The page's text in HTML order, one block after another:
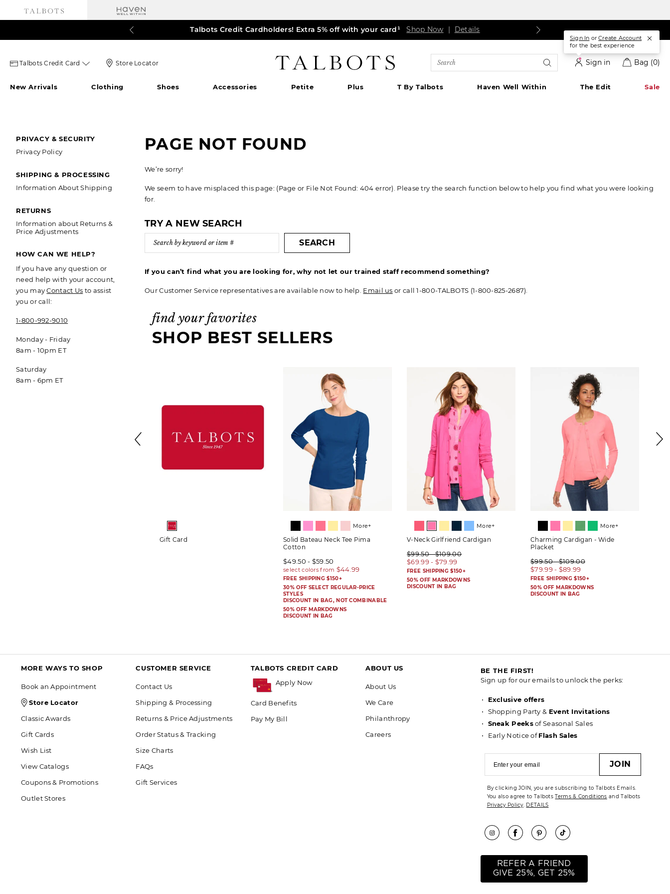
TODAY, ALL DAY! $39.50 colorful TEES* Shop Now | Details
60% off markdown dresses, skirts, jackets & MORE Shop Now | Details
EXTRA 50% off all other markdowns Shop Now | Details
Talbots Credit Cardholders! Extra 5% off with your card¹ Shop Now | Details
30% off regular-price tops, pants & jeans* Shop Now | Details
$150+ ships FREE* Shop Now | Details
Talbots
card
Talbots Credit Card
Store
Icon
Store Locator
Search
Sign in Bag (0)
New Arrivals Clothing Shoes Accessories Petite Plus T By Talbots Haven Well Within The Edit Sale
SECONDARY
NAVIGATION
PRIVACY & SECURITY
Privacy Policy
SHIPPING & PROCESSING
Information About Shipping
RETURNS
Information about Returns &
Price Adjustments
HOW CAN WE HELP?
If you have any question or
need help with your account,
you mayContact Us to assist
you or call:
1-800-992-9010
Monday - Friday
8am - 10pm ET
Saturday
8am - 6pm ET
PAGE NOT FOUND
We’re sorry!
We seem to have misplaced this page: (Page or File Not Found: 404 error). Please try the search function below to help you find what you were looking
for.
TRY A NEW SEARCH
SEARCH
If you can’t find what you are looking for, why not let our trained staff recommend something?
Our Customer Service representatives are available now to help. Email us or call 1-800-TALBOTS (1-800-825-2687).
find your favorites
SHOP BEST SELLERS
Gift Card
More+
Solid Bateau Neck Tee Pima
Cotton
$49.50 - $59.50
FREE SHIPPING $150+
30% OFF SELECT REGULAR-PRICE
STYLES
DISCOUNT IN BAG, NOT COMBINABLE
50% OFF MARKDOWNS
DISCOUNT IN BAG
More+
V-Neck Girlfriend Cardigan
$99.50 - $109.00
$69.99 - $79.99
FREE SHIPPING $150+
50% OFF MARKDOWNS
DISCOUNT IN BAG
More+
Charming Cardigan - Wide
Placket
$99.50 - $109.00
$79.99 - $89.99
FREE SHIPPING $150+
50% OFF MARKDOWNS
DISCOUNT IN BAG
MORE WAYS TO SHOP
Book an Appointment
Store
Locator
Icon
Store Locator
Classic Awards
Gift Cards
Wish List
View Catalogs
Coupons & Promotions
Outlet Stores
CUSTOMER SERVICE
Contact Us
Shipping & Processing
Returns & Price Adjustments
Order Status & Tracking
Size Charts
FAQs
Gift Services
TALBOTS CREDIT CARD
Apply Now
Card Benefits
Pay My Bill
ABOUT US
About Us
We Care
Philanthropy
Careers
BE THE FIRST!
Sign up for our emails to unlock the perks:
Exclusive offers
Shopping Party & Event Invitations
Sneak Peeksof Seasonal Sales
Early Notice ofFlash Sales
JOIN
By clicking JOIN, you are subscribing to Talbots Emails.
You also agree to TalbotsTerms & Conditions and Talbots
Privacy Policy. DETAILS
REFER A FRIEND
GIVE 25%, GET 25%
Sign In orCreate Account
for the best experience